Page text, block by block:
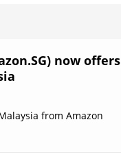
now offers
from Amazon